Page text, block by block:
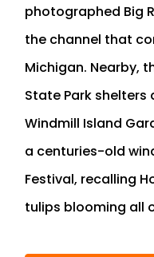
photographed Big
the channel that
Michigan. Nearby,
State Park
Windmill Island
a centuries-old
Festival, recalling
tulips blooming all